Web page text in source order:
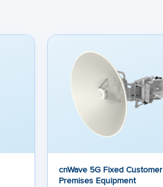
cnWave 5G Fixed Customer
Premises Equipment